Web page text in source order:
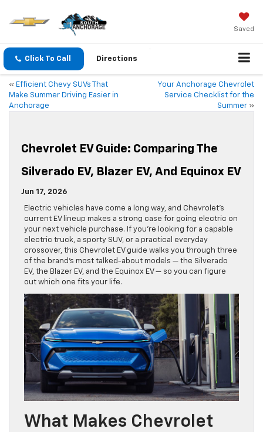
Saved
Click To Call Directions
« Efficient Chevy SUVs That
Make Summer Driving Easier in
Anchorage
Your Anchorage Chevrolet
Service Checklist for the
Summer »
Chevrolet EV Guide: Comparing The
Silverado EV, Blazer EV, And Equinox EV
Jun 17, 2026
Electric vehicles have come a long way, and Chevrolet’s
current EV lineup makes a strong case for going electric on
your next vehicle purchase. If you’re looking for a capable
electric truck, a sporty SUV, or a practical everyday
crossover, this Chevrolet EV guide walks you through three
of the brand’s most talked-about models — the Silverado
EV, the Blazer EV, and the Equinox EV — so you can figure
out which one fits your life.
What Makes Chevrolet